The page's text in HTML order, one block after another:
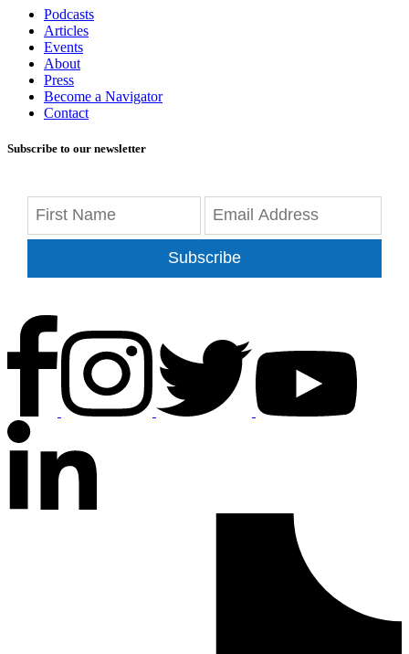
Podcasts
Articles
Events
About
Press
Become a Navigator
Contact
Subscribe to our newsletter
Subscribe